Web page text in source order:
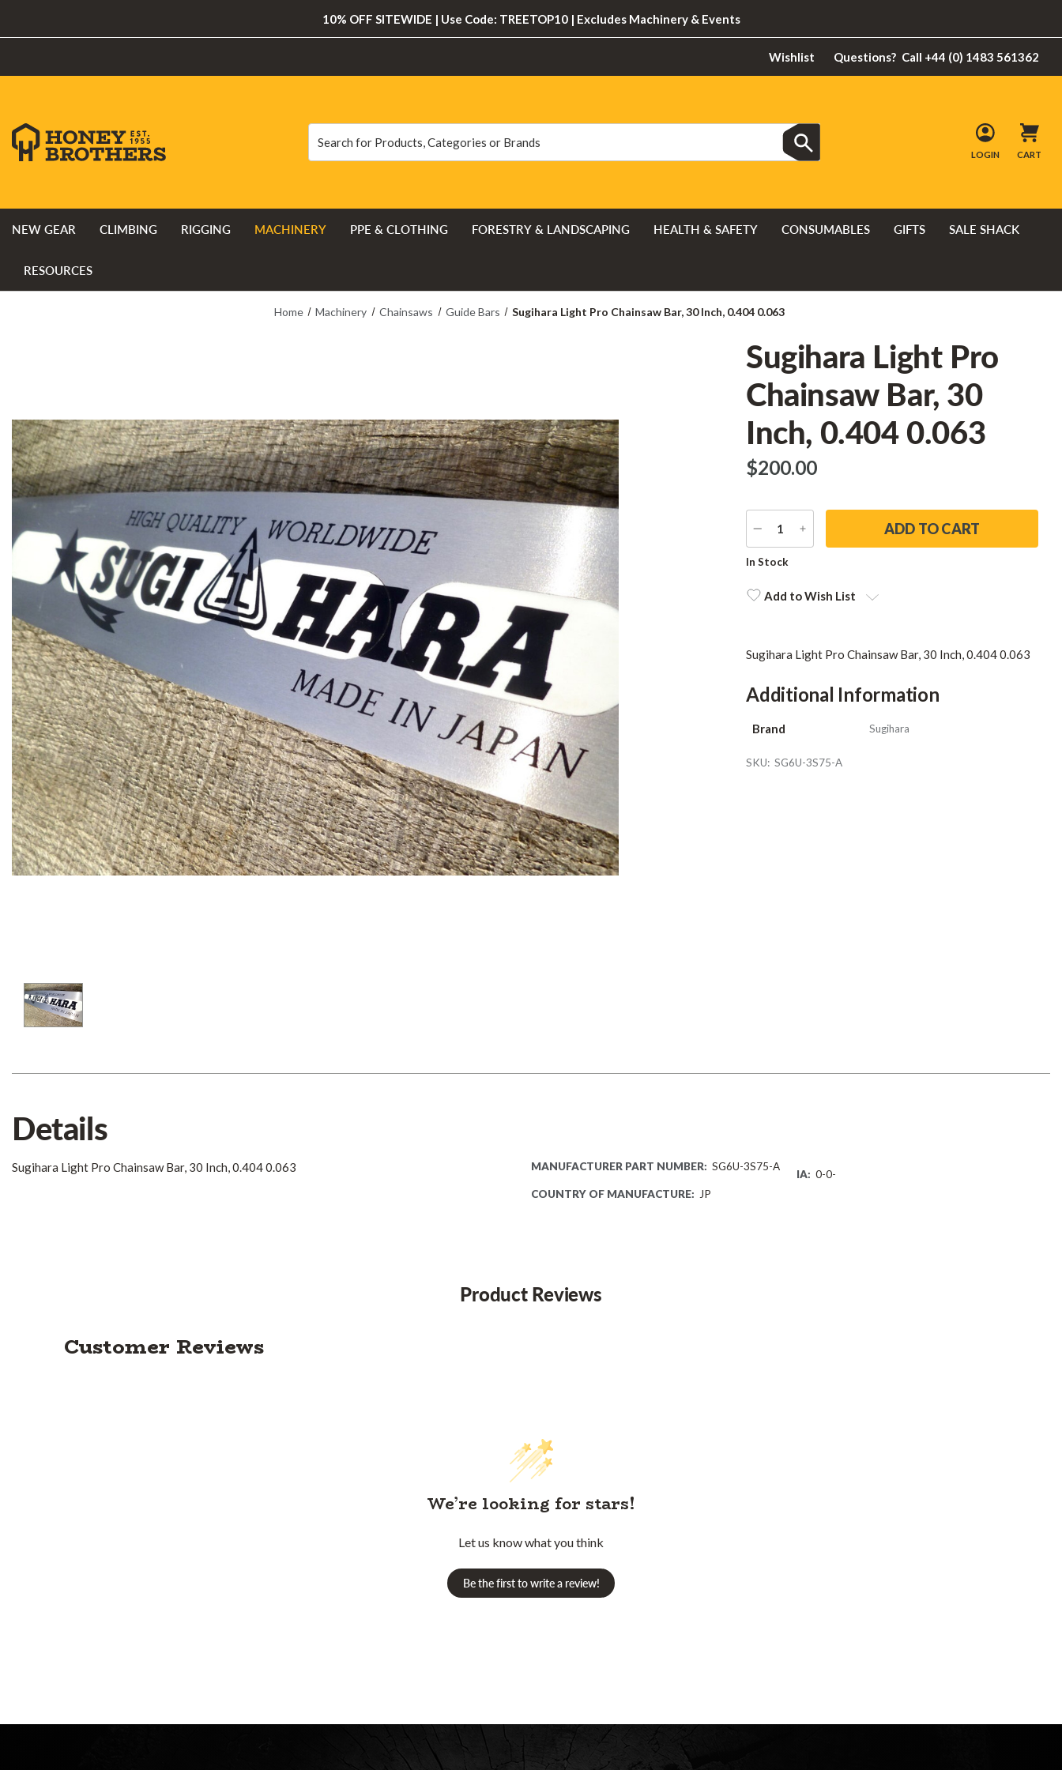
10% OFF SITEWIDE | Use Code: TREETOP10 | Excludes Machinery & Events
Wishlist Questions? Call +44 (0) 1483 561362
LOGIN CART
NEW GEAR CLIMBING RIGGING MACHINERY PPE & CLOTHING FORESTRY & LANDSCAPING HEALTH & SAFETY CONSUMABLES GIFTS SALE SHACK
RESOURCES
Home Machinery Chainsaws Guide Bars Sugihara Light Pro Chainsaw Bar, 30 Inch, 0.404 0.063
Sugihara Light Pro
Chainsaw Bar, 30
Inch, 0.404 0.063
$‌200.00
DECREASE
QUANTITY
INCREASE
QUANTITY
Current
In Stock
Add to Wish List
Sugihara Light Pro Chainsaw Bar, 30 Inch, 0.404 0.063
Additional Information
Brand Sugihara
SKU: SG6U-3S75-A
Details
Sugihara Light Pro Chainsaw Bar, 30 Inch, 0.404 0.063 MANUFACTURER PART NUMBER: SG6U-3S75-A
COUNTRY OF MANUFACTURE: JP
IA: 0-0-
Product Reviews
Customer Reviews
We’re looking for stars!
Let us know what you think
Be the first to write a review!